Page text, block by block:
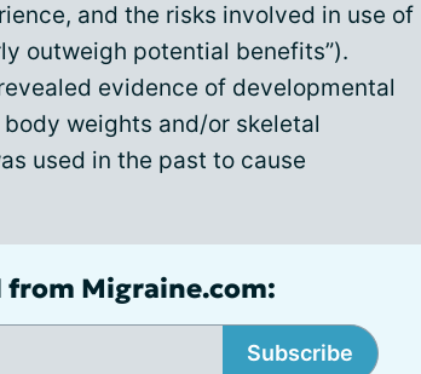
and the risks involved in use of
outweigh potential benefits”).
evidence of developmental
weights and/or skeletal
used in the past to cause
from Migraine.com:
Subscribe